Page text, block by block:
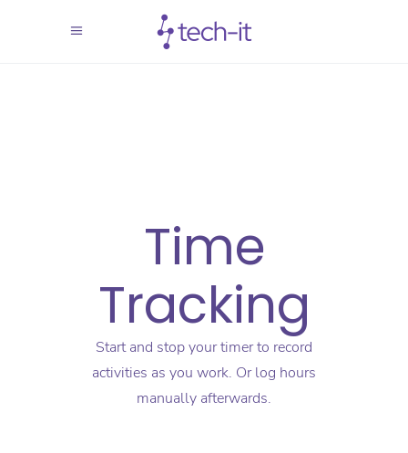
Time
Tracking
Start and stop your timer to record
activities as you work. Or log hours
manually afterwards.